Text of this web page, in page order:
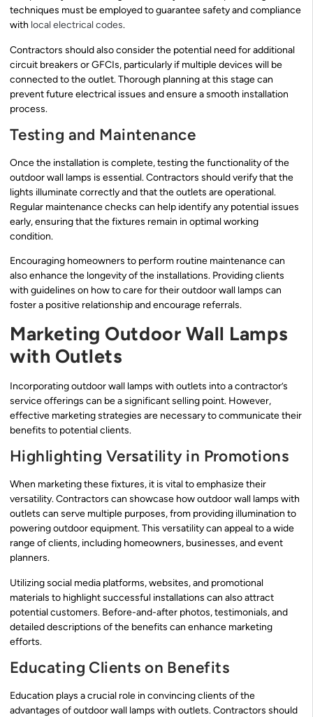
techniques must be employed to guarantee safety and compliance
with local electrical codes.
Contractors should also consider the potential need for additional
circuit breakers or GFCIs, particularly if multiple devices will be
connected to the outlet. Thorough planning at this stage can
prevent future electrical issues and ensure a smooth installation
process.
Testing and Maintenance
Once the installation is complete, testing the functionality of the
outdoor wall lamps is essential. Contractors should verify that the
lights illuminate correctly and that the outlets are operational.
Regular maintenance checks can help identify any potential issues
early, ensuring that the fixtures remain in optimal working
condition.
Encouraging homeowners to perform routine maintenance can
also enhance the longevity of the installations. Providing clients
with guidelines on how to care for their outdoor wall lamps can
foster a positive relationship and encourage referrals.
Marketing Outdoor Wall Lamps
with Outlets
Incorporating outdoor wall lamps with outlets into a contractor’s
service offerings can be a significant selling point. However,
effective marketing strategies are necessary to communicate their
benefits to potential clients.
Highlighting Versatility in Promotions
When marketing these fixtures, it is vital to emphasize their
versatility. Contractors can showcase how outdoor wall lamps with
outlets can serve multiple purposes, from providing illumination to
powering outdoor equipment. This versatility can appeal to a wide
range of clients, including homeowners, businesses, and event
planners.
Utilizing social media platforms, websites, and promotional
materials to highlight successful installations can also attract
potential customers. Before-and-after photos, testimonials, and
detailed descriptions of the benefits can enhance marketing
efforts.
Educating Clients on Benefits
Education plays a crucial role in convincing clients of the
advantages of outdoor wall lamps with outlets. Contractors should